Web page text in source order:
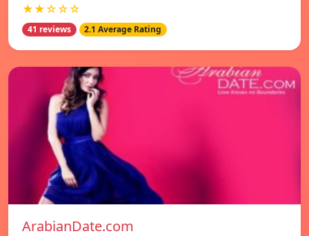
★★☆☆☆
41 reviews 2.1 Average Rating
ArabianDate.com